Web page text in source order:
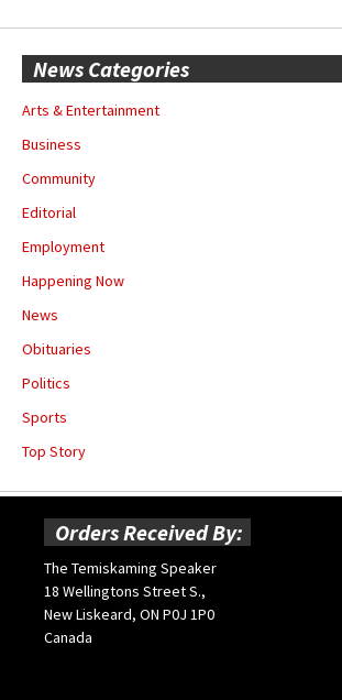
News Categories
Arts & Entertainment
Business
Community
Editorial
Employment
Happening Now
News
Obituaries
Politics
Sports
Top Story
Orders Received By:
The Temiskaming Speaker
18 Wellingtons Street S.,
New Liskeard, ON P0J 1P0
Canada